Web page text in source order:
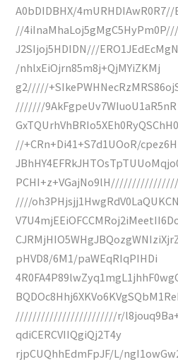
A0bDIDBHX/
//
J2SIjoj5HDIDN///
/nhlxEiOjrn85m8j+QjMYiZKMj
g2/////
///////9AkFgpeUv7WIuoU1aR5nR
//+CRn+Di41+S7d1UOoR/
PCHI+z+VGajNo9lH////////////////
////
pHVD8/6M1/paWEqRIqPIHDi
////////////////////////r/
qdiCERCVIIQgiQj2T4y
rjpCUQhhEdmFpJF/L/